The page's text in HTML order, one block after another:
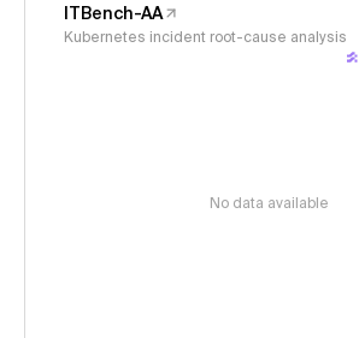
ITBench-AA
Kubernetes incident root-cause analysis
No data available